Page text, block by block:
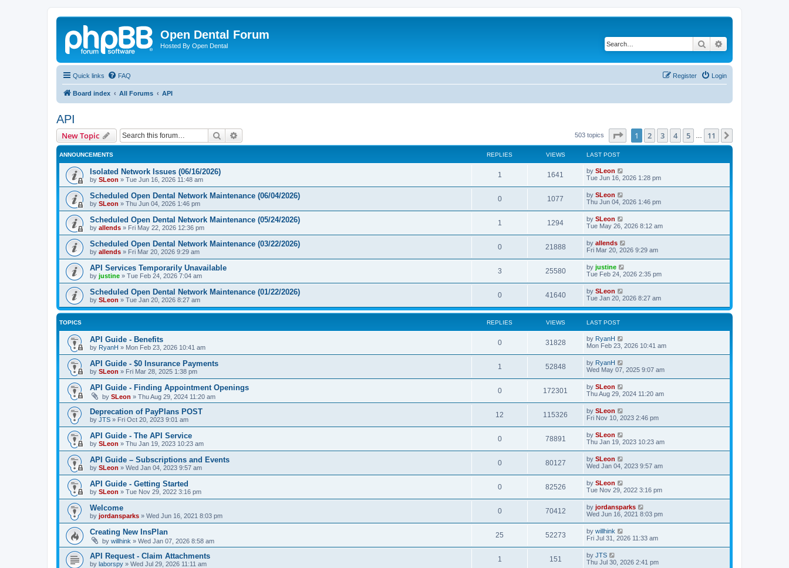
Open Dental Forum
Hosted By Open Dental Search
Quick links FAQ Login
Register
Board index All Forums API
API
New Topic Search 503 topics Page of 11
1 2 3 4 5 11
ANNOUNCEMENTS REPLIES VIEWS LAST POST
Isolated Network Issues (06/16/2026)
by SLeon » Tue Jun 16, 2026 11:48 am
1 1641 by SLeon
Tue Jun 16, 2026 1:28 pm
Scheduled Open Dental Network Maintenance (06/04/2026)
by SLeon » Thu Jun 04, 2026 1:46 pm
0 1077 by SLeon
Thu Jun 04, 2026 1:46 pm
Scheduled Open Dental Network Maintenance (05/24/2026)
by allends » Fri May 22, 2026 12:36 pm
1 1294 by SLeon
Tue May 26, 2026 8:12 am
Scheduled Open Dental Network Maintenance (03/22/2026)
by allends » Fri Mar 20, 2026 9:29 am
0 21888 by allends
Fri Mar 20, 2026 9:29 am
API Services Temporarily Unavailable
by justine » Tue Feb 24, 2026 7:04 am
3 25580 by justine
Tue Feb 24, 2026 2:35 pm
Scheduled Open Dental Network Maintenance (01/22/2026)
by SLeon » Tue Jan 20, 2026 8:27 am
0 41640 by SLeon
Tue Jan 20, 2026 8:27 am
TOPICS REPLIES VIEWS LAST POST
API Guide - Benefits
by RyanH » Mon Feb 23, 2026 10:41 am
0 31828 by RyanH
Mon Feb 23, 2026 10:41 am
API Guide - $0 Insurance Payments
by SLeon » Fri Mar 28, 2025 1:38 pm
1 52848 by RyanH
Wed May 07, 2025 9:07 am
API Guide - Finding Appointment Openings
by SLeon » Thu Aug 29, 2024 11:20 am
0 172301 by SLeon
Thu Aug 29, 2024 11:20 am
Deprecation of PayPlans POST
by JTS » Fri Oct 20, 2023 9:01 am
12 115326 by SLeon
Fri Nov 10, 2023 2:46 pm
API Guide - The API Service
by SLeon » Thu Jan 19, 2023 10:23 am
0 78891 by SLeon
Thu Jan 19, 2023 10:23 am
API Guide – Subscriptions and Events
by SLeon » Wed Jan 04, 2023 9:57 am
0 80127 by SLeon
Wed Jan 04, 2023 9:57 am
API Guide - Getting Started
by SLeon » Tue Nov 29, 2022 3:16 pm
0 82526 by SLeon
Tue Nov 29, 2022 3:16 pm
Welcome
by jordansparks » Wed Jun 16, 2021 8:03 pm
0 70412 by jordansparks
Wed Jun 16, 2021 8:03 pm
Creating New InsPlan
by willhink » Wed Jan 07, 2026 8:58 am
25 52273 by willhink
Fri Jul 31, 2026 11:33 am
API Request - Claim Attachments
by laborspy » Wed Jul 29, 2026 11:11 am
1 151 by JTS
Thu Jul 30, 2026 2:41 pm